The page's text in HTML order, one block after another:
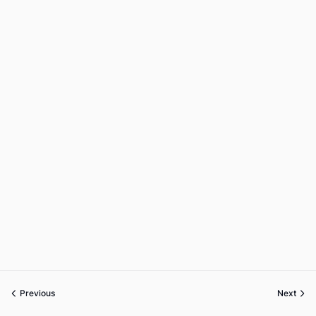
Previous Next